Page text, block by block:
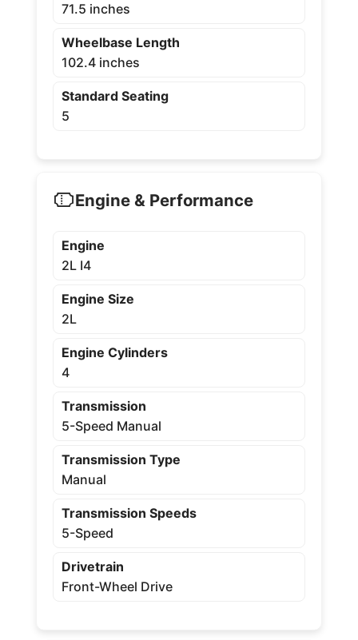
71.5 inches
Wheelbase Length
102.4 inches
Standard Seating
5
Engine & Performance
Engine
2L I4
Engine Size
2L
Engine Cylinders
4
Transmission
5-Speed Manual
Transmission Type
Manual
Transmission Speeds
5-Speed
Drivetrain
Front-Wheel Drive